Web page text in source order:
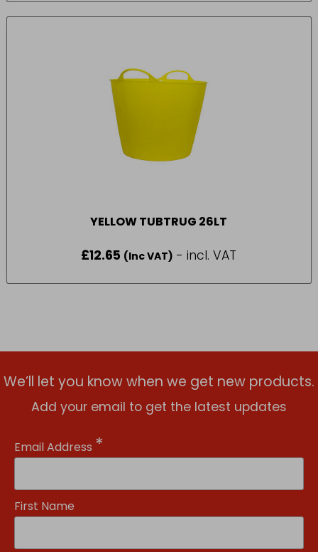
YELLOW TUBTRUG 26LT
£12.65 (Inc VAT) - incl. VAT
We’ll let you know when we get new products.
Add your email to get the latest updates
Email Address *
First Name